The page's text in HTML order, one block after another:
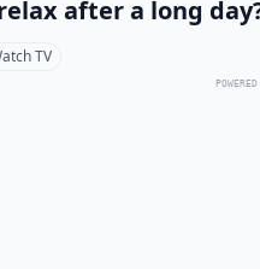
after a long
TV